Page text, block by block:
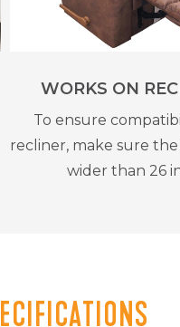
WORKS ON
To ensure
recliner, make sure
wider than 26